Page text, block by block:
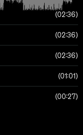
02:36
02:36
02:36
01:01
00:27